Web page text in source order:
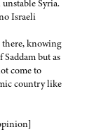
Syria.
Israeli
there, knowing
but as
come to
country like